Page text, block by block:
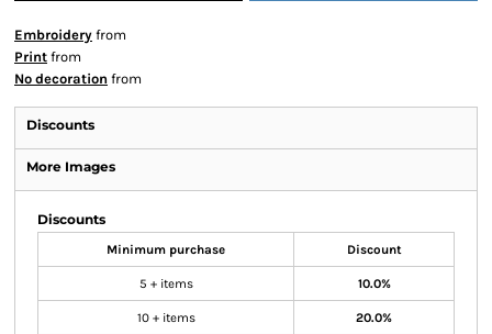
Embroidery from
Print from
No decoration from
Discounts
More Images
Discounts
Minimum purchase Discount
5 + items 10.0%
10 + items 20.0%